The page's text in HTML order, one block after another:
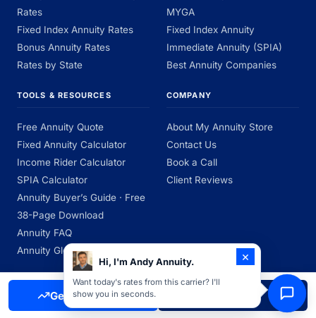
Rates
Fixed Index Annuity Rates
Bonus Annuity Rates
Rates by State
MYGA
Fixed Index Annuity
Immediate Annuity (SPIA)
Best Annuity Companies
TOOLS & RESOURCES
Free Annuity Quote
Fixed Annuity Calculator
Income Rider Calculator
SPIA Calculator
Annuity Buyer’s Guide · Free
38-Page Download
Annuity FAQ
Annuity Glossary
COMPANY
About My Annuity Store
Contact Us
Book a Call
Client Reviews
My Annuity Store is an independent insurance agency licensed to sell
Get Free Quote Call Now
×
Hi, I'm Andy Annuity.
Want today's rates from this carrier? I'll
show you in seconds.